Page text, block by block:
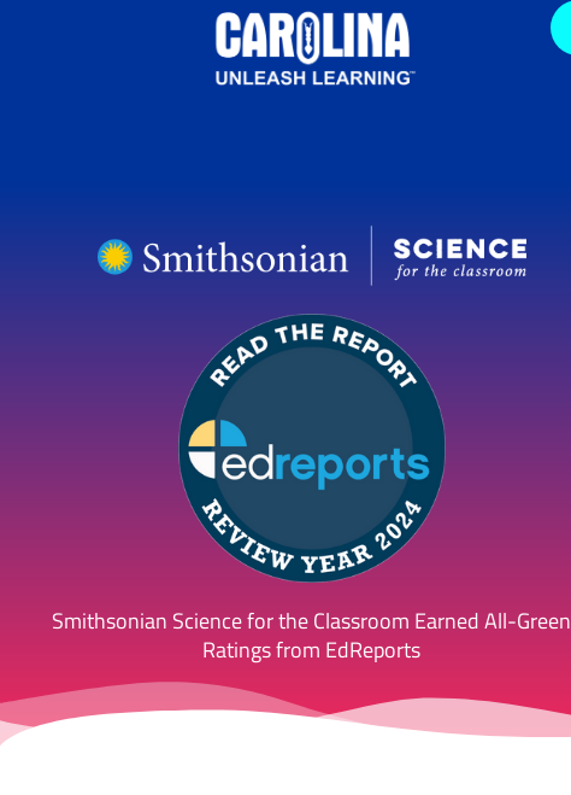
Smithsonian Science for the Classroom Earned All-Green
Ratings from EdReports